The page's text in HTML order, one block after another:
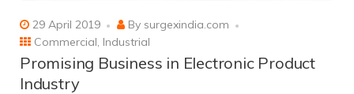
29 April 2019 By surgexindia.com
Commercial Industrial
Promising Business in Electronic Product
Industry